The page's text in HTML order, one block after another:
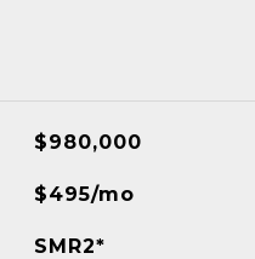
$980,000
$495/mo
SMR2*